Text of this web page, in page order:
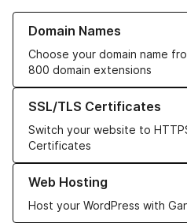
Domain Names
Choose your domain name
800 domain extensions
Learn more about our Domain
SSL/TLS Certificates
Switch your website to
Certificates
Learn more about our SSL/TLS
Web Hosting
Host your WordPress with
Learn more about our Web